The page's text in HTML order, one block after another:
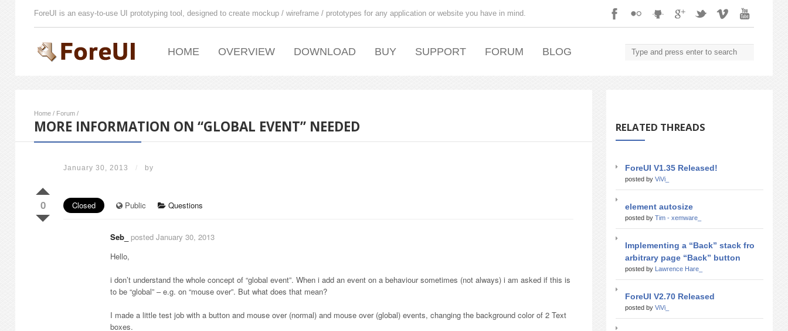
ForeUI is an easy-to-use UI prototyping tool, designed to create mockup / wireframe / prototypes for any application or website you have in mind.
HOME OVERVIEW DOWNLOAD BUY SUPPORT FORUM BLOG
Home / Forum /
MORE INFORMATION ON “GLOBAL EVENT” NEEDED
January 30, 2013 / by
0 Closed Public Questions
Seb_ posted January 30, 2013
Hello,
i don’t understand the whole concept of “global event”. When i add an event on a behaviour sometimes (not always) i am asked if this is
to be “global” – e.g. on “mouse over”. But what does that mean?
I made a little test job with a button and mouse over (normal) and mouse over (global) events, changing the background color of 2 Text
boxes.
RELATED THREADS
ForeUI V1.35 Released!
posted by ViVi_
element autosize
posted by Tim - xemware_
Implementing a “Back” stack fro
arbitrary page “Back” button
posted by Lawrence Hare_
ForeUI V2.70 Released
posted by ViVi_